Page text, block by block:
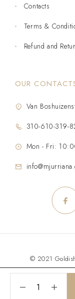
Contacts
Terms &
Refund and
OUR
Van
310-610-319-
Mon - Fri:
© 2021